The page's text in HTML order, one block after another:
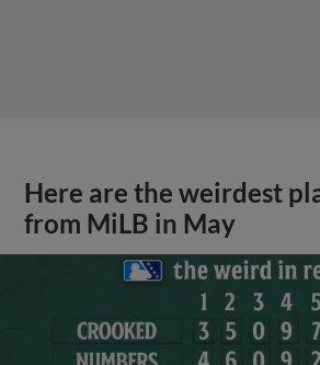
Here are the weirdest
from MiLB in May